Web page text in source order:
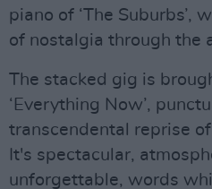
piano of ‘The Suburbs’,
of nostalgia through the
The stacked gig is
‘Everything Now’,
transcendental reprise of
It's spectacular,
unforgettable, words